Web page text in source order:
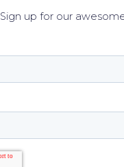
Sign up for our